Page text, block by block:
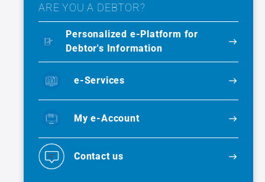
ARE YOU A DEBTOR?
Personalized e-Platform for
Debtor's Information
e-Services
My e-Account
Contact us